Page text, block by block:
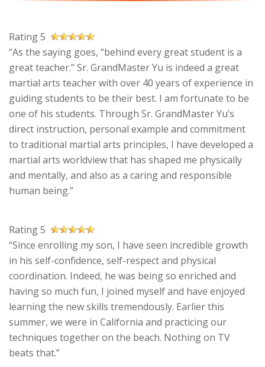
Rating 5
“As the saying goes, “behind every great student is a
great teacher.” Sr. GrandMaster Yu is indeed a great
martial arts teacher with over 40 years of experience in
guiding students to be their best. I am fortunate to be
one of his students. Through Sr. GrandMaster Yu’s
direct instruction, personal example and commitment
to traditional martial arts principles, I have developed a
martial arts worldview that has shaped me physically
and mentally, and also as a caring and responsible
human being.”
Rating 5
“Since enrolling my son, I have seen incredible growth
in his self-confidence, self-respect and physical
coordination. Indeed, he was being so enriched and
having so much fun, I joined myself and have enjoyed
learning the new skills tremendously. Earlier this
summer, we were in California and practicing our
techniques together on the beach. Nothing on TV
beats that.”